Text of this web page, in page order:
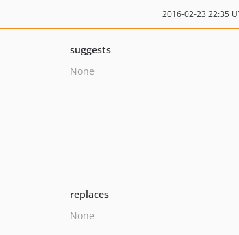
2016-02-23 22:35
suggests
None
replaces
None